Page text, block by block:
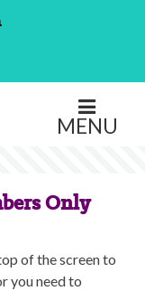
MENU
Only
of the screen to
you need to